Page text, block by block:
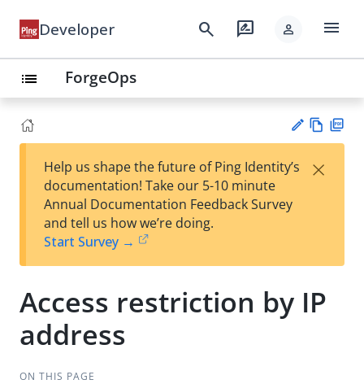
Developer search rate_review person menu
list ForgeOps
est
t
w
Help us shape the future of Ping Identity’s
documentation! Take our 5-10 minute
Annual Documentation Feedback Survey
and tell us how we’re doing.
Start Survey →
×
Access restriction by IP
address
ON THIS PAGE